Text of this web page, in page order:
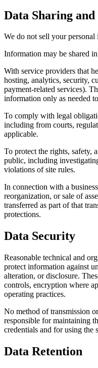
Data Sharing and
We do not sell your
Information may be shared
With service providers that
hosting, analytics, security,
payment-related services).
information only as needed
To comply with legal
including from courts,
applicable.
To protect the rights, safety,
public, including
violations of site rules.
In connection with a
reorganization, or sale of
transferred as part of that
protections.
Data Security
Reasonable technical and
protect information against
alteration, or disclosure.
controls, encryption where
operating practices.
No method of transmission
responsible for maintaining
credentials and for using the
Data Retention